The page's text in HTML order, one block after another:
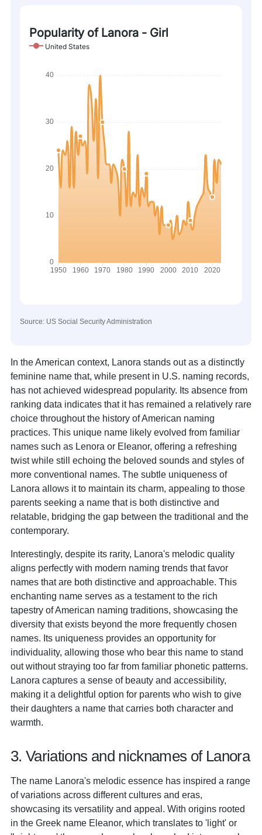
Popularity of Lanora - Girl
United States
Source: US Social Security Administration
In the American context, Lanora stands out as a distinctly
feminine name that, while present in U.S. naming records,
has not achieved widespread popularity. Its absence from
ranking data indicates that it has remained a relatively rare
choice throughout the history of American naming
practices. This unique name likely evolved from familiar
names such as Lenora or Eleanor, offering a refreshing
twist while still echoing the beloved sounds and styles of
more conventional names. The subtle uniqueness of
Lanora allows it to maintain its charm, appealing to those
parents seeking a name that is both distinctive and
relatable, bridging the gap between the traditional and the
contemporary.
Interestingly, despite its rarity, Lanora's melodic quality
aligns perfectly with modern naming trends that favor
names that are both distinctive and approachable. This
enchanting name serves as a testament to the rich
tapestry of American naming traditions, showcasing the
diversity that exists beyond the more frequently chosen
names. Its uniqueness provides an opportunity for
individuality, allowing those who bear this name to stand
out without straying too far from familiar phonetic patterns.
Lanora captures a sense of beauty and accessibility,
making it a delightful option for parents who wish to give
their daughters a name that carries both character and
warmth.
3. Variations and nicknames of Lanora
The name Lanora's melodic essence has inspired a range
of variations across different cultures and eras,
showcasing its versatility and appeal. With origins rooted
in the Greek name Eleanor, which translates to 'light' or